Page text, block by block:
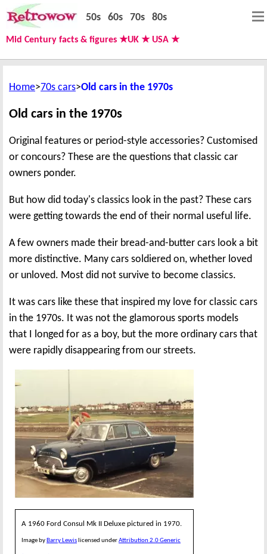
Home 70s cars Old cars in the 1970s
Old cars in the 1970s
Original features or period-style accessories? Customised
or concours? These are the questions that classic car
owners ponder.
But how did today's classics look in the past? These cars
were getting towards the end of their normal useful life.
A few owners made their bread-and-butter cars look a bit
more distinctive. Many cars soldiered on, whether loved
or unloved. Most did not survive to become classics.
It was cars like these that inspired my love for classic cars
in the 1970s. It was not the glamorous sports models
that I longed for as a boy, but the more ordinary cars that
were rapidly disappearing from our streets.
A 1960 Ford Consul Mk II Deluxe pictured in 1970.
Image by Barry Lewis licensed underAttribution 2.0 Generic
50s 60s 70s 80s
Mid Century facts & figures ★UK ★ USA ★